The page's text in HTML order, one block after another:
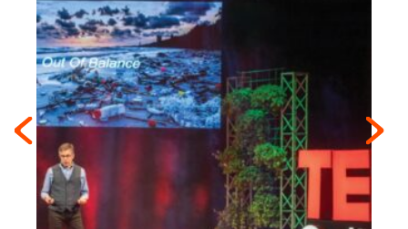
Previous
Next